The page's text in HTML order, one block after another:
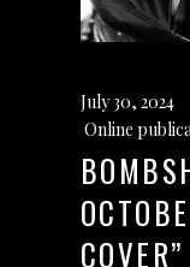
July 30, 2024
Online
COVER”